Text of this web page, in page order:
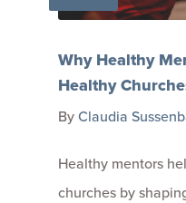
Why Healthy
Healthy
ByClaudia
Healthy mentors
churches by